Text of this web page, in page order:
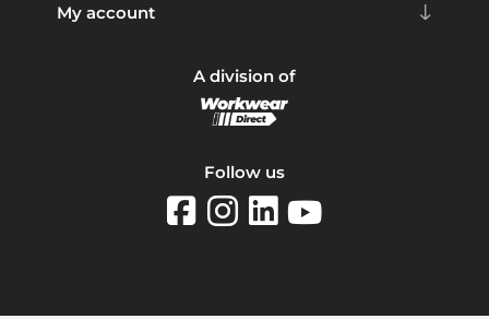
My account
A division of
Follow us